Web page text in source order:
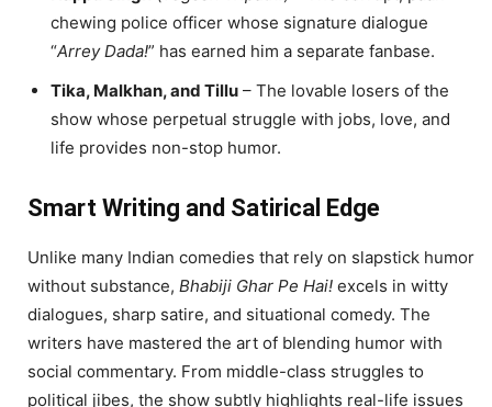
chewing police officer whose signature dialogue
“Arrey Dada!” has earned him a separate fanbase.
Tika, Malkhan, and Tillu – The lovable losers of the
show whose perpetual struggle with jobs, love, and
life provides non-stop humor.
Smart Writing and Satirical Edge
Unlike many Indian comedies that rely on slapstick humor
without substance, Bhabiji Ghar Pe Hai! excels in witty
dialogues, sharp satire, and situational comedy. The
writers have mastered the art of blending humor with
social commentary. From middle-class struggles to
political jibes, the show subtly highlights real-life issues